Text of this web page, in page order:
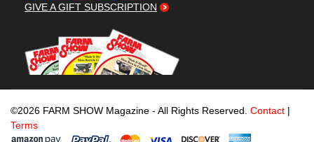
GIVE A GIFT SUBSCRIPTION
©2026 FARM SHOW Magazine - All Rights Reserved. Contact |
Terms